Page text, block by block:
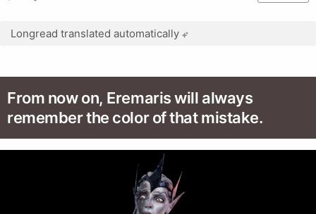
Longread translated automatically
From now on, Eremaris will always
remember the color of that mistake.